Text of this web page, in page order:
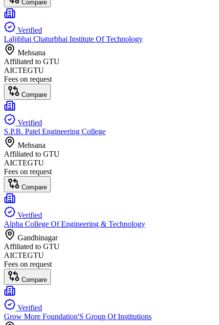
Compare
Verified
Laljibhai Chaturbhai Institute Of Technology
Mehsana
Affiliated to GTU
AICTEGTU
Fees on request
Compare
Verified
S.P.B. Patel Engineering College
Mehsana
Affiliated to GTU
AICTEGTU
Fees on request
Compare
Verified
Alpha College Of Engineering & Technology
Gandhinagar
Affiliated to GTU
AICTEGTU
Fees on request
Compare
Verified
Grow More Foundation'S Group Of Institutions